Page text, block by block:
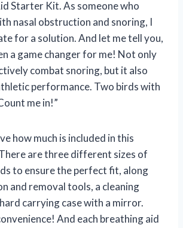
Starter Kit. As someone who
nasal obstruction and snoring, I
for a solution. And let me tell you,
a game changer for me! Not only
combat snoring, but it also
performance. Two birds with
me in!”
how much is included in this
are three different sizes of
to ensure the perfect fit, along
and removal tools, a cleaning
carrying case with a mirror.
And each breathing aid